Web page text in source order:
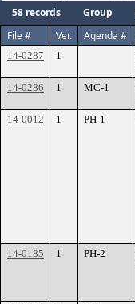
58 records Group
File #
Ver. Agenda #
14-0287 1
14-0286
1 MC-1
14-0012 1 PH-1
14-0185 1 PH-2